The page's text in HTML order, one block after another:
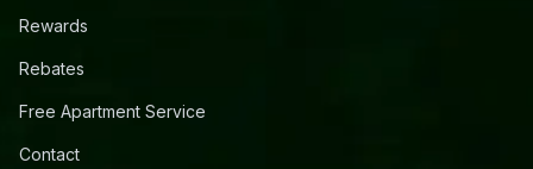
Rewards
Rebates
Free Apartment Service
Contact